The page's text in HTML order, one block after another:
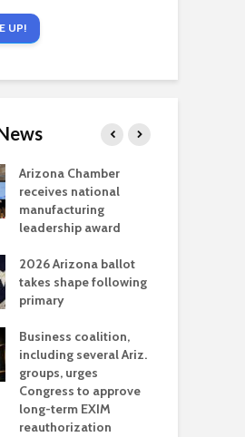
UP!
Arizona Chamber
receives national
manufacturing
leadership award
2026 Arizona ballot
takes shape following
primary
Business coalition,
including several Ariz.
groups, urges
Congress to approve
long-term EXIM
reauthorization